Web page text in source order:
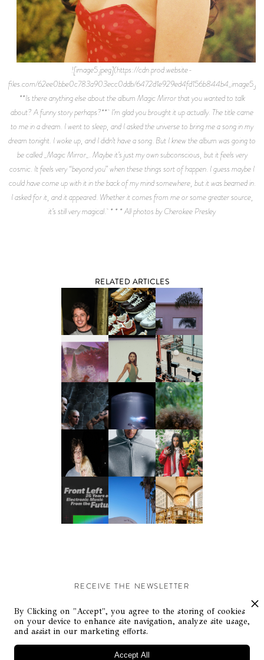
![image5.jpeg](https://cdn.prod.website-
files.com/62ee0bbe0c783a903ecc0ddb/
**Is there anything else about the album Magic Mirror that you wanted to talk
about? A funny story perhaps?** I’m glad you brought it up actually. The title came
to me in a dream. I went to sleep, and I asked the universe to bring me a song in my
dream tonight. I woke up, and I didn’t have a song. But I knew the album was going to
be called _Magic Mirror_. Maybe it’s just my own subconscious, but it feels very
cosmic. It feels very “beyond you” when these things sort of happen. I guess maybe I
could have come up with it in the back of my mind somewhere, but it was beamed in.
I asked for it, and it appeared. Whether it comes from me or some greater source,
it’s still very magical. * * * All photos by Cherokee Presley
RELATED ARTICLES
RECEIVE THE NEWSLETTER
Stay up-to-date with exclusive events and content.
By Clicking on "Accept", you agree to the storing of cookies
on your device to enhance site navigation, analyze site usage,
and assist in our marketing efforts.
Accept All